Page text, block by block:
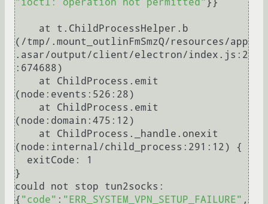
"ioctl: operation not permitted" }}
(/tmp/.mount_outlinFmSmzQ/resources/app
.asar/output/client/electron/index.js:2
:674688)
(node:events:526:28)
(node:domain:475:12)
(node:internal/child_process:291:12) {
}
could not stop tun2socks:
{ "code" : "ERR_SYSTEM_VPN_SETUP_FAILURE" ,